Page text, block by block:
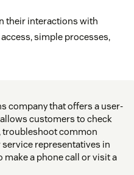
their interactions with
simple processes,
company that offers a user-
customers to check
troubleshoot common
representatives in
make a phone call or visit a